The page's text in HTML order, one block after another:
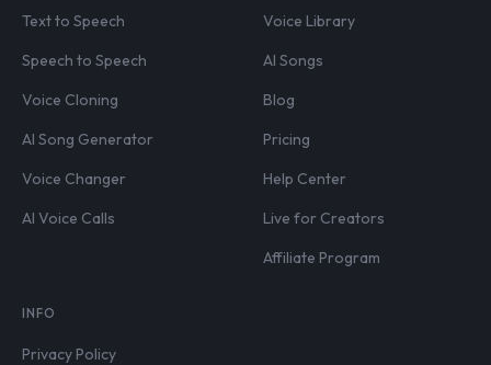
Text to Speech
Speech to Speech
Voice Cloning
AI Song Generator
Voice Changer
AI Voice Calls
Voice Library
AI Songs
Blog
Pricing
Help Center
Live for Creators
Affiliate Program
INFO
Privacy Policy